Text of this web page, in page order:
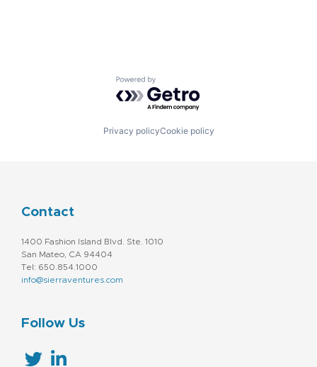
Powered by Getro.com
Privacy policyCookie policy
Contact
1400 Fashion Island Blvd. Ste. 1010
San Mateo, CA 94404
Tel: 650.854.1000
info@sierraventures.com
Follow Us